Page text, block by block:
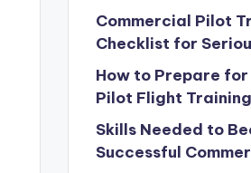
Commercial Pilot
Checklist for
How to Prepare
Pilot Flight Training
Skills Needed to
Successful